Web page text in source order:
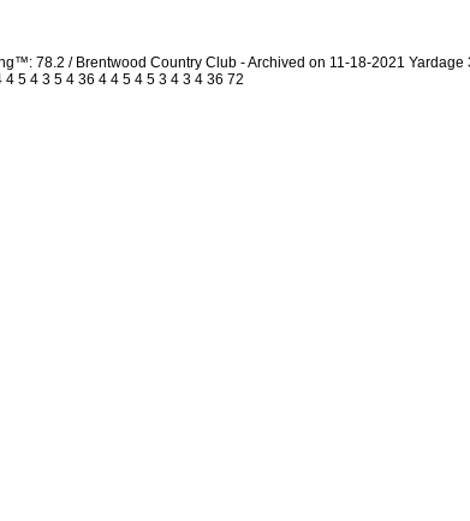
78.2 / Brentwood Country Club - Archived on 11-18-2021
5 4 3 5 4 36 4 4 5 4 5 3 4 3 4 36 72